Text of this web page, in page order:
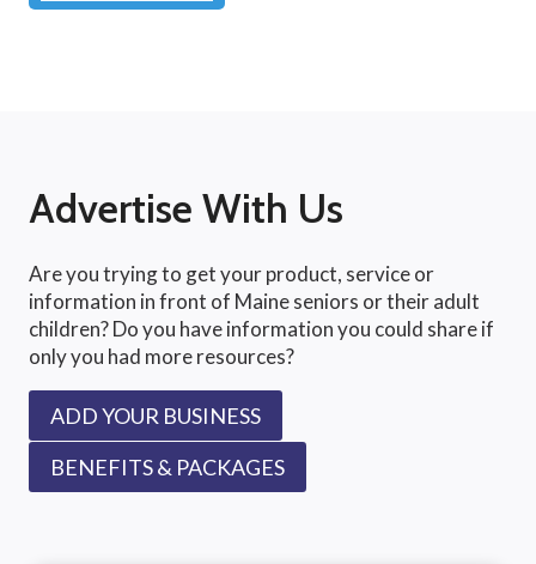
Advertise With Us
Are you trying to get your product, service or
information in front of Maine seniors or their adult
children? Do you have information you could share if
only you had more resources?
ADD YOUR BUSINESS
BENEFITS & PACKAGES